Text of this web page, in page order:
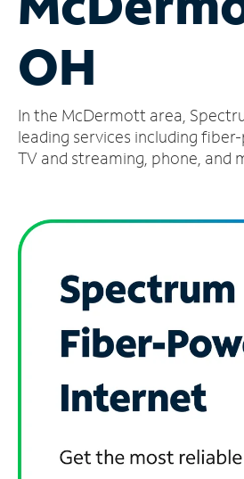
Account
Find
Store
OH
In the McDermott area,
leading services including
TV and streaming, phone, and